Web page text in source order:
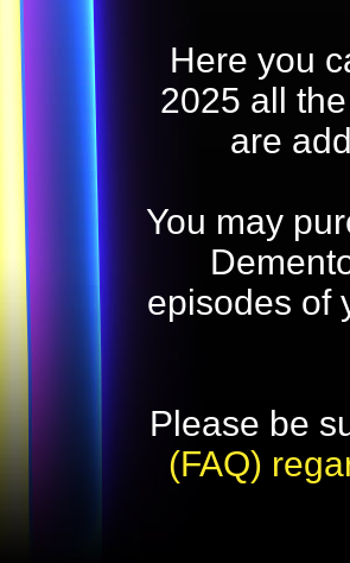
Here you
2025 all
are
You may
episodes of
Please be
(FAQ)